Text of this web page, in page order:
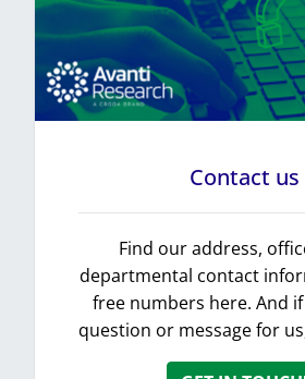
Contact us
Find our address,
departmental contact
free numbers here. And
question or message for